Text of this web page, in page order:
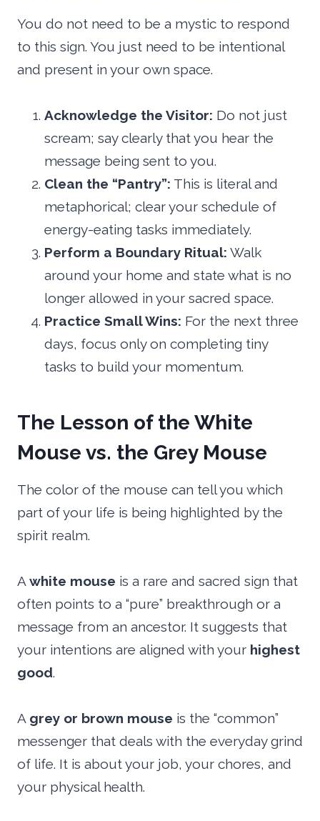
You do not need to be a mystic to respond
to this sign. You just need to be intentional
and present in your own space.
Acknowledge the Visitor: Do not just
scream; say clearly that you hear the
message being sent to you.
Clean the “Pantry”: This is literal and
metaphorical; clear your schedule of
energy-eating tasks immediately.
Perform a Boundary Ritual: Walk
around your home and state what is no
longer allowed in your sacred space.
Practice Small Wins: For the next three
days, focus only on completing tiny
tasks to build your momentum.
The Lesson of the White
Mouse vs. the Grey Mouse
The color of the mouse can tell you which
part of your life is being highlighted by the
spirit realm.
A white mouse is a rare and sacred sign that
often points to a “pure” breakthrough or a
message from an ancestor. It suggests that
your intentions are aligned with your highest
good.
A grey or brown mouse is the “common”
messenger that deals with the everyday grind
of life. It is about your job, your chores, and
your physical health.